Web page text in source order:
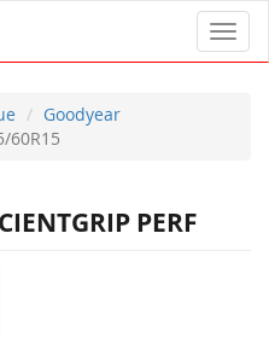
Goodyear
60R15
PERF